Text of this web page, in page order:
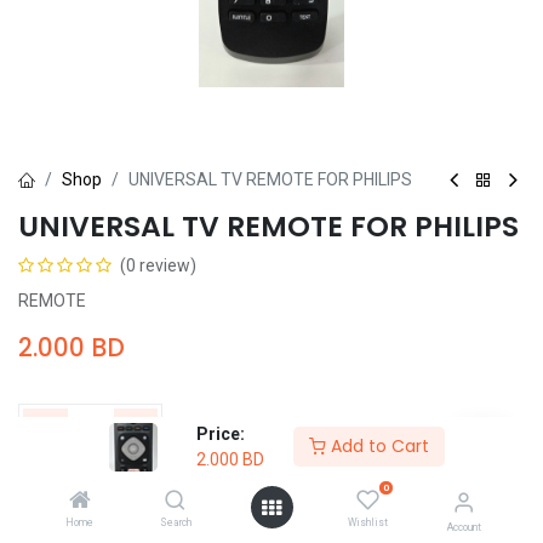
Price:
2.000 BD
Add to Cart
Home Search
0
Wishlist Account
Shop UNIVERSAL TV REMOTE FOR PHILIPS
UNIVERSAL TV REMOTE FOR PHILIPS
(0 review)
REMOTE
2.000 BD
Add to Cart Buy Now